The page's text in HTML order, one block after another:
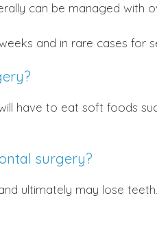
can be managed with
and in rare cases for
have to eat soft foods
surgery?
ultimately may lose